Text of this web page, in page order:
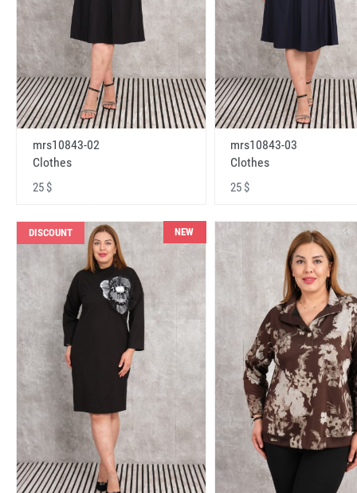
mrs10843-02
Clothes
25 $
mrs10843-03
Clothes
25 $
DISCOUNT NEW